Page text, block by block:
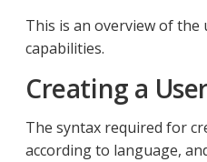
This is an overview of the
capabilities.
Creating a
The syntax required for
according to language,